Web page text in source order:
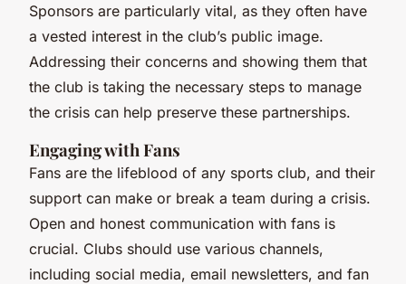
Sponsors are particularly vital, as they often have
a vested interest in the club’s public image.
Addressing their concerns and showing them that
the club is taking the necessary steps to manage
the crisis can help preserve these partnerships.
Engaging with Fans
Fans are the lifeblood of any sports club, and their
support can make or break a team during a crisis.
Open and honest communication with fans is
crucial. Clubs should use various channels,
including social media, email newsletters, and fan